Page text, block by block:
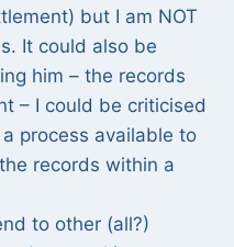
but I am NOT
It could also be
him – the records
– I could be criticised
process available to
records within a
to other (all?)